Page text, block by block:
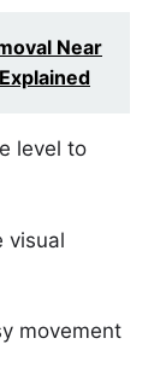
Near
level to
visual
movement